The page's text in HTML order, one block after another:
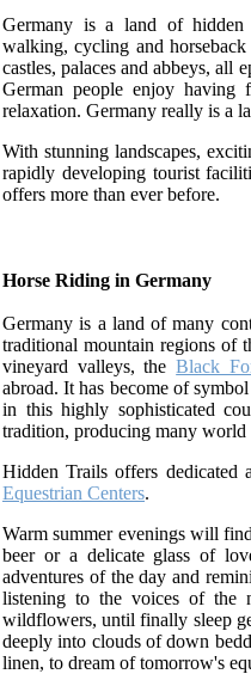
Germany is a land of hidden
walking, cycling and
castles, palaces and abbeys,
German people enjoy having
relaxation. Germany really is a
With stunning landscapes,
rapidly developing tourist
offers more than ever before.
Horse Riding in Germany
Germany is a land of many
traditional mountain regions of
vineyard valleys, theBlack
abroad. It has become of
in this highly sophisticated
tradition, producing many world
Hidden Trails offers
Equestrian Centers.
Warm summer evenings will
beer or a delicate glass of
adventures of the day and
listening to the voices of the
wildflowers, until finally sleep
deeply into clouds of down
linen, to dream of tomorrow's